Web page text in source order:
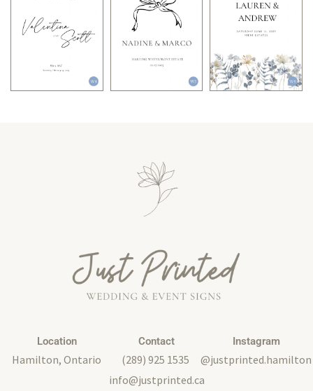
Location
Hamilton, Ontario
Contact
(289) 925 1535
info@justprinted.ca
Instagram
@justprinted.hamilton